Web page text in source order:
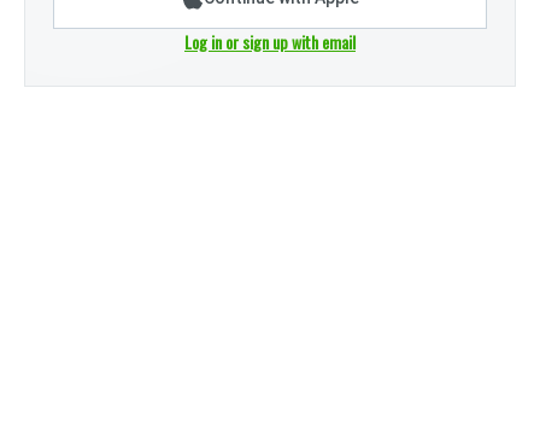
Log in or sign up with email